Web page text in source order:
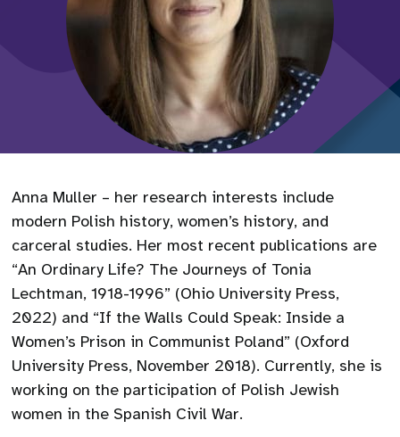
Anna Muller – her research interests include
modern Polish history, women’s history, and
carceral studies. Her most recent publications are
“An Ordinary Life? The Journeys of Tonia
Lechtman, 1918-1996” (Ohio University Press,
2022) and “If the Walls Could Speak: Inside a
Women’s Prison in Communist Poland” (Oxford
University Press, November 2018). Currently, she is
working on the participation of Polish Jewish
women in the Spanish Civil War.